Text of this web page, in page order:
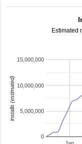
Estimated
0
5,000,000
10,000,000
15,000,000
installs (estimated)